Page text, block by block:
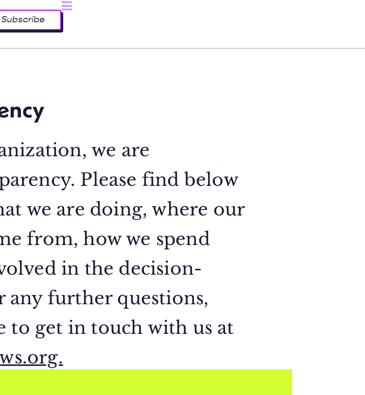
Subscribe
we are
Please find below
we are doing, where our
from, how we spend
in the decision-
any further questions,
to get in touch with us at